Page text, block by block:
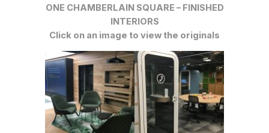
ONE CHAMBERLAIN SQUARE – FINISHED
INTERIORS
Click on an image to view the originals